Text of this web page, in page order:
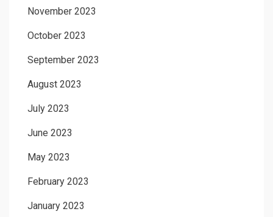
November 2023
October 2023
September 2023
August 2023
July 2023
June 2023
May 2023
February 2023
January 2023